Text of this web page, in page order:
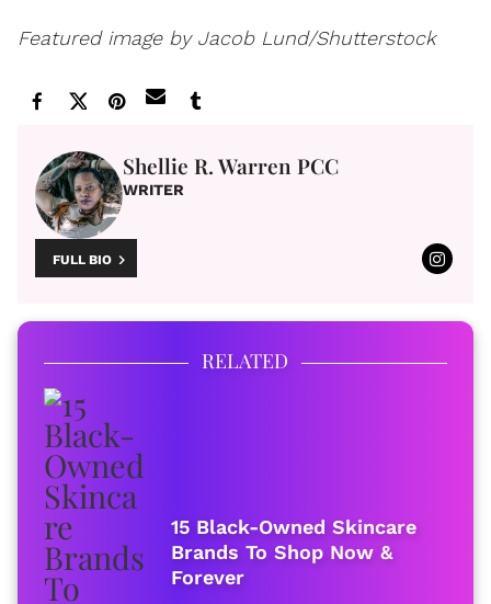
Featured image by Jacob Lund/Shutterstock
Shellie R. Warren PCC
WRITER
FULL BIO
RELATED
15 Black-Owned Skincare
Brands To Shop Now &
Forever